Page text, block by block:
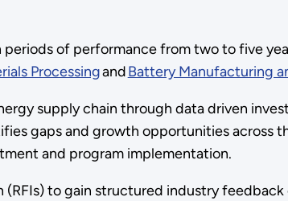
of performance from two to five
ProcessingandBattery Manufacturing
supply chain through data driven
gaps and growth opportunities across
and program implementation.
(RFIs) to gain structured industry